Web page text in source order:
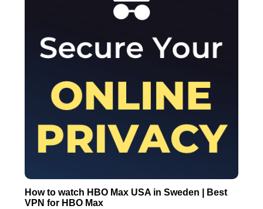
How to watch HBO Max USA in Sweden | Best
VPN for HBO Max